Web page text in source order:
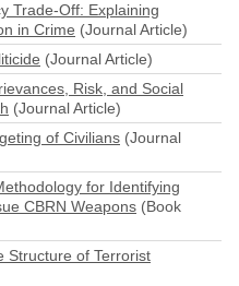
Trade-Off: Explaining
in Crime (Journal Article)
(Journal Article)
Risk, and Social
(Journal Article)
of Civilians (Journal
for Identifying
CBRN Weapons (Book
Structure of Terrorist